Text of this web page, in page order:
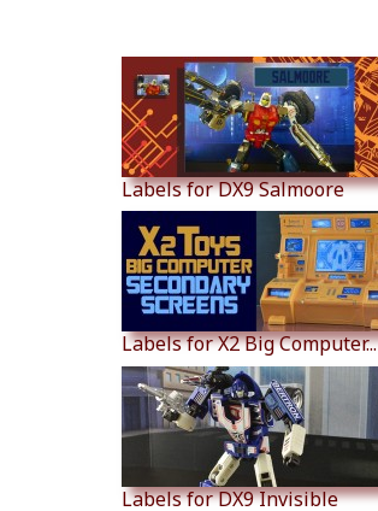
Labels for DX9 Salmoore
Labels for X2 Big Computer...
Labels for DX9 Invisible